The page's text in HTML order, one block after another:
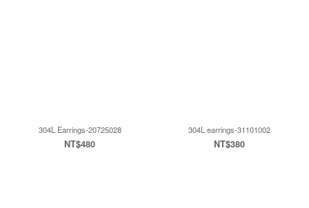
304L Earrings-20725028
NT$480
304L earrings-31101002
NT$380